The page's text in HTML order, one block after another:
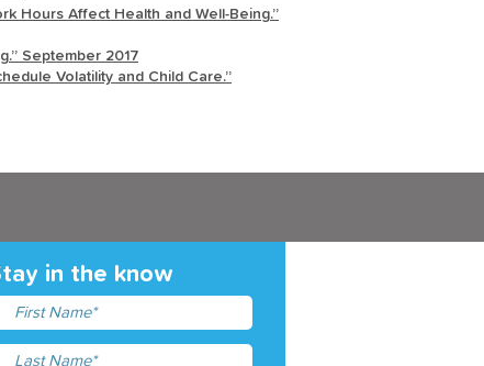
Hours Affect Health and Well-Being.”
September 2017
Volatility and Child Care.”
in the know